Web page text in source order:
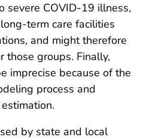
severe COVID-19 illness,
term care facilities
and might therefore
those groups. Finally,
imprecise because of the
process and
by state and local